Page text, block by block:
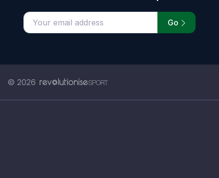
Enter your email address Go
© 2026